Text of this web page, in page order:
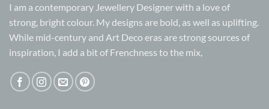
I am a contemporary Jewellery Designer with a love of
strong, bright colour. My designs are bold, as well as uplifting.
While mid-century and Art Deco eras are strong sources of
inspiration, I add a bit of Frenchness to the mix,